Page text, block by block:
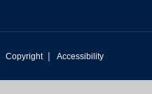
Copyright | Accessibility